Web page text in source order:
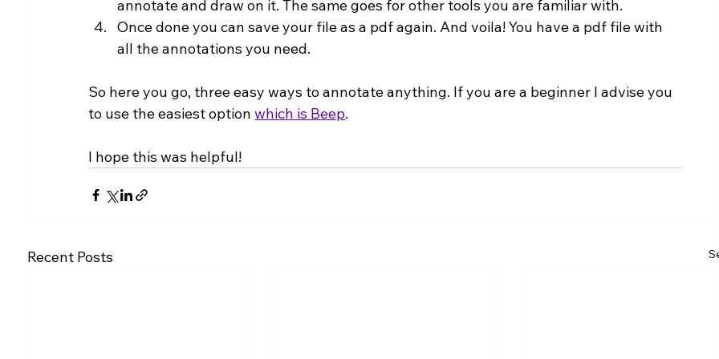
annotate and draw on it. The same goes for other tools you are familiar with.
Once done you can save your file as a pdf again. And voila! You have a pdf file with
all the annotations you need.
So here you go, three easy ways to annotate anything. If you are a beginner I advise you
to use the easiest option which is Beep.
I hope this was helpful!
Recent Posts